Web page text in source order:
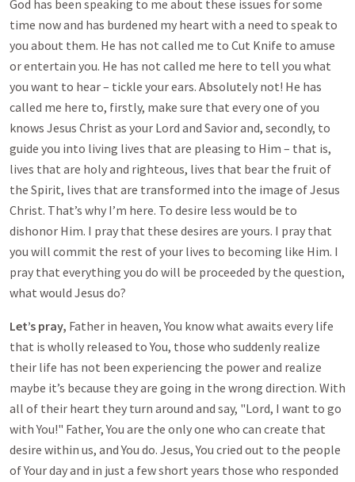
God has been speaking to me about these issues for some
time now and has burdened my heart with a need to speak to
you about them. He has not called me to Cut Knife to amuse
or entertain you. He has not called me here to tell you what
you want to hear – tickle your ears. Absolutely not! He has
called me here to, firstly, make sure that every one of you
knows Jesus Christ as your Lord and Savior and, secondly, to
guide you into living lives that are pleasing to Him – that is,
lives that are holy and righteous, lives that bear the fruit of
the Spirit, lives that are transformed into the image of Jesus
Christ. That’s why I’m here. To desire less would be to
dishonor Him. I pray that these desires are yours. I pray that
you will commit the rest of your lives to becoming like Him. I
pray that everything you do will be proceeded by the question,
what would Jesus do?
Let’s pray, Father in heaven, You know what awaits every life
that is wholly released to You, those who suddenly realize
their life has not been experiencing the power and realize
maybe it’s because they are going in the wrong direction. With
all of their heart they turn around and say, "Lord, I want to go
with You!" Father, You are the only one who can create that
desire within us, and You do. Jesus, You cried out to the people
of Your day and in just a few short years those who responded